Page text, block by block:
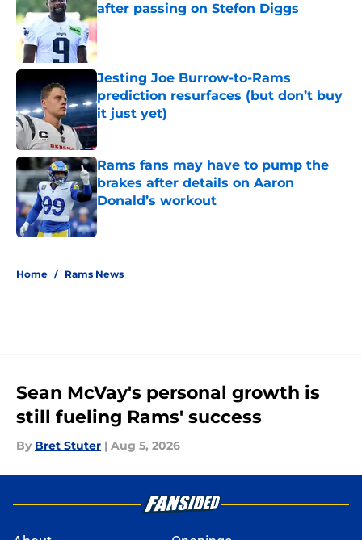
after passing on Stefon Diggs
Published by on Invalid Date
Jesting Joe Burrow-to-Rams
prediction resurfaces (but don’t buy
it just yet)
Published by on Invalid Date
Rams fans may have to pump the
brakes after details on Aaron
Donald’s workout
Published by on Invalid Date
Home / Rams News
Sean McVay's personal growth is
still fueling Rams' success
By Bret Stuter | Aug 5, 2026